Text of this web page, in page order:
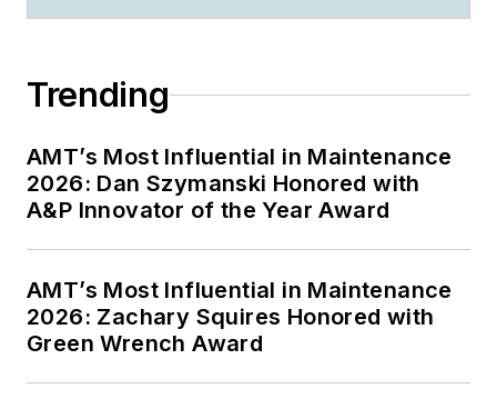
Trending
AMT’s Most Influential in Maintenance
2026: Dan Szymanski Honored with
A&P Innovator of the Year Award
AMT’s Most Influential in Maintenance
2026: Zachary Squires Honored with
Green Wrench Award